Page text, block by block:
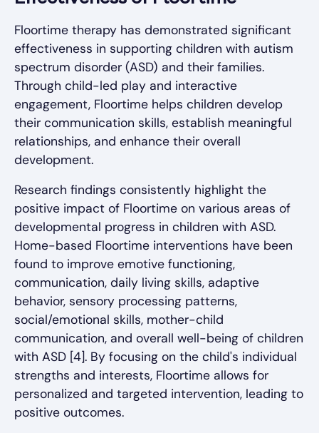
Floortime therapy has demonstrated significant
effectiveness in supporting children with autism
spectrum disorder (ASD) and their families.
Through child-led play and interactive
engagement, Floortime helps children develop
their communication skills, establish meaningful
relationships, and enhance their overall
development.
Research findings consistently highlight the
positive impact of Floortime on various areas of
developmental progress in children with ASD.
Home-based Floortime interventions have been
found to improve emotive functioning,
communication, daily living skills, adaptive
behavior, sensory processing patterns,
social/emotional skills, mother-child
communication, and overall well-being of children
with ASD [4]. By focusing on the child's individual
strengths and interests, Floortime allows for
personalized and targeted intervention, leading to
positive outcomes.